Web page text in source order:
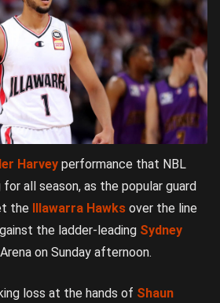
Harvey performance that NBL
all season, as the popular guard
the Illawarra Hawks over the line
the ladder-leading Sydney
on Sunday afternoon.
loss at the hands of Shaun